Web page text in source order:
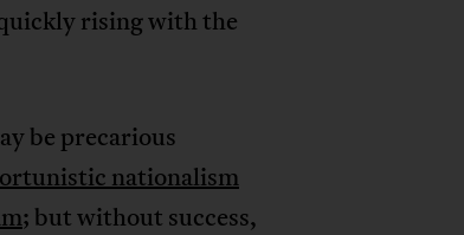
rising with the
be precarious
nationalism
; but without success,